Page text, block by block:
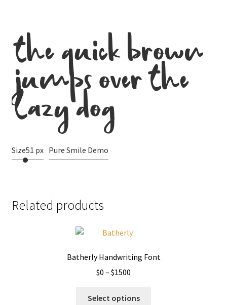
the quick brown
jumps over the
lazy dog
Size51 px Pure Smile Demo
Related products
Batherly Handwriting Font
$0 – $1500
$0
Select options